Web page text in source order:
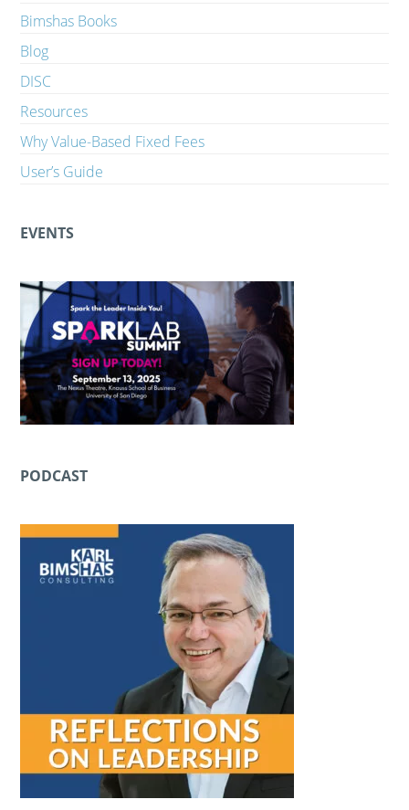
Bimshas Books
Blog
DISC
Resources
Why Value-Based Fixed Fees
User’s Guide
EVENTS
PODCAST